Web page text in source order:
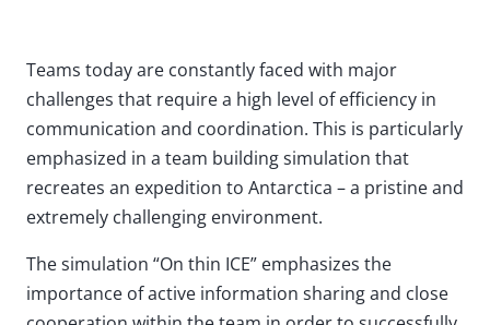
Teams today are constantly faced with major
challenges that require a high level of efficiency in
communication and coordination. This is particularly
emphasized in a team building simulation that
recreates an expedition to Antarctica – a pristine and
extremely challenging environment.
The simulation “On thin ICE” emphasizes the
importance of active information sharing and close